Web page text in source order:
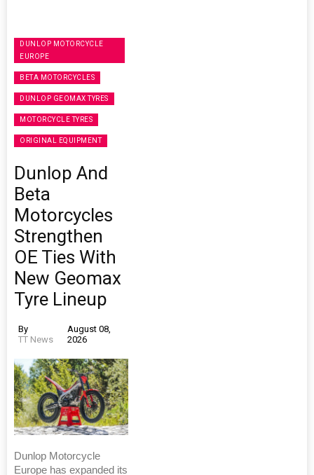
DUNLOP MOTORCYCLE
EUROPE
BETA MOTORCYCLES
DUNLOP GEOMAX TYRES
MOTORCYCLE TYRES
ORIGINAL EQUIPMENT
Dunlop And
Beta
Motorcycles
Strengthen
OE Ties With
New Geomax
Tyre Lineup
By
TT News
August 08,
2026
Dunlop Motorcycle
Europe has expanded its